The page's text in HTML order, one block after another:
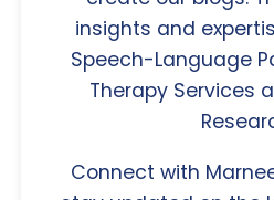
insights and
Speech-Language
Therapy Services
Connect with